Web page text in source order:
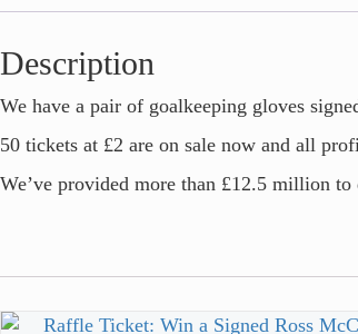
Description
We have a pair of goalkeeping gloves
50 tickets at £2 are on sale now and all
We’ve provided more than £12.5 million